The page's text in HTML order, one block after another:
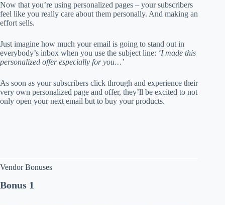
Now that you’re using personalized pages – your subscribers
feel like you really care about them personally. And making an
effort sells.
Just imagine how much your email is going to stand out in
everybody’s inbox when you use the subject line: ‘I made this
personalized offer especially for you…’
As soon as your subscribers click through and experience their
very own personalized page and offer, they’ll be excited to not
only open your next email but to buy your products.
Vendor Bonuses
Bonus 1